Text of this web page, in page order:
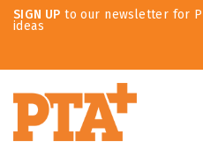
SIGN UP to our newsletter for
ideas